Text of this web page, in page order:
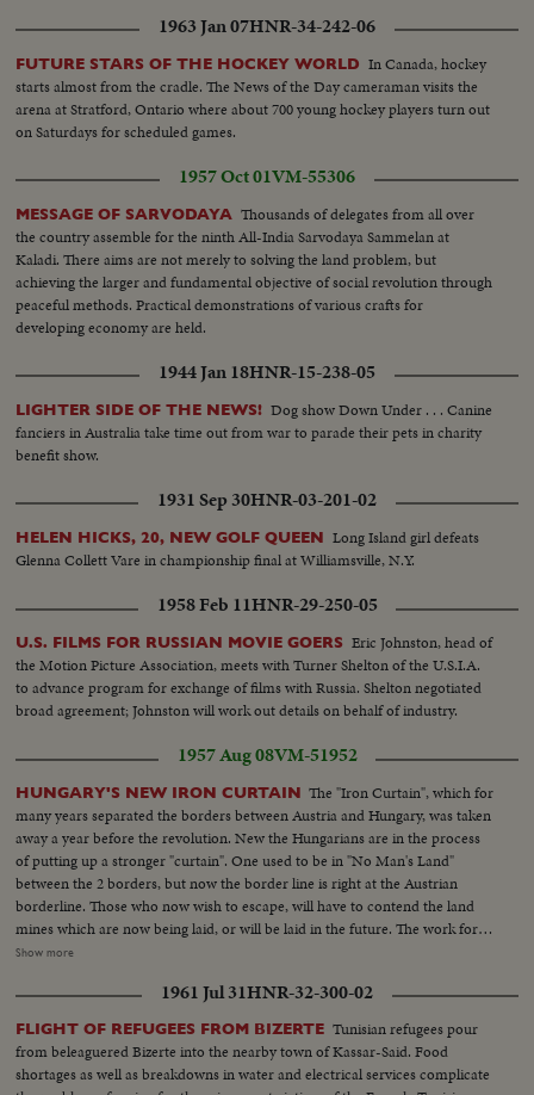
1963 Jan 07HNR-34-242-06
FUTURE STARS OF THE HOCKEY WORLD In Canada, hockey
starts almost from the cradle. The News of the Day cameraman visits the
arena at Stratford, Ontario where about 700 young hockey players turn out
on Saturdays for scheduled games.
1957 Oct 01VM-55306
MESSAGE OF SARVODAYA Thousands of delegates from all over
the country assemble for the ninth All-India Sarvodaya Sammelan at
Kaladi. There aims are not merely to solving the land problem, but
achieving the larger and fundamental objective of social revolution through
peaceful methods. Practical demonstrations of various crafts for
developing economy are held.
1944 Jan 18HNR-15-238-05
LIGHTER SIDE OF THE NEWS! Dog show Down Under . . . Canine
fanciers in Australia take time out from war to parade their pets in charity
benefit show.
1931 Sep 30HNR-03-201-02
HELEN HICKS, 20, NEW GOLF QUEEN Long Island girl defeats
Glenna Collett Vare in championship final at Williamsville, N.Y.
1958 Feb 11HNR-29-250-05
U.S. FILMS FOR RUSSIAN MOVIE GOERS Eric Johnston, head of
the Motion Picture Association, meets with Turner Shelton of the U.S.I.A.
to advance program for exchange of films with Russia. Shelton negotiated
broad agreement; Johnston will work out details on behalf of industry.
1957 Aug 08VM-51952
HUNGARY'S NEW IRON CURTAIN The "Iron Curtain", which for
many years separated the borders between Austria and Hungary, was taken
away a year before the revolution. New the Hungarians are in the process
of putting up a stronger "curtain". One used to be in "No Man's Land"
between the 2 borders, but now the border line is right at the Austrian
borderline. Those who now wish to escape, will have to contend the land
mines which are now being laid, or will be laid in the future. The work for
strengthening the border will be done by Hungarian soldiers, under Russian
to shoot if we did not go.
Show more
1961 Jul 31HNR-32-300-02
FLIGHT OF REFUGEES FROM BIZERTE Tunisian refugees pour
from beleaguered Bizerte into the nearby town of Kassar-Said. Food
shortages as well as breakdowns in water and electrical services complicate